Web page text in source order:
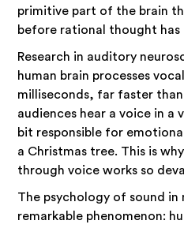
primitive part of the brain
before rational thought has
Research in auditory
human brain processes
milliseconds, far faster
audiences hear a voice in
bit responsible for
a Christmas tree. This is
through voice works so
The psychology of sound in
remarkable phenomenon: